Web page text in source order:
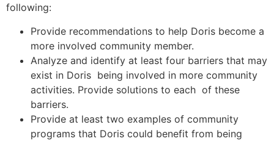
following:
Provide recommendations to help Doris become a
more involved community member.
Analyze and identify at least four barriers that may
exist in Doris being involved in more community
activities. Provide solutions to each of these
barriers.
Provide at least two examples of community
programs that Doris could benefit from being